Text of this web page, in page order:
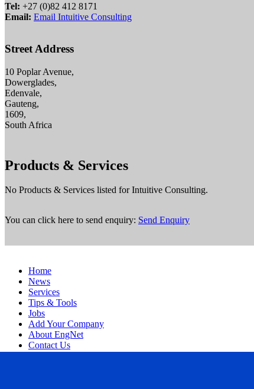
Tel: +27 (0)82 412 8171
Email: Email Intuitive Consulting
Street Address
10 Poplar Avenue,
Dowerglades,
Edenvale,
Gauteng,
1609,
South Africa
Products & Services
No Products & Services listed for Intuitive Consulting.
You can click here to send enquiry: Send Enquiry
Home
News
Services
Tips & Tools
Jobs
Add Your Company
About EngNet
Contact Us